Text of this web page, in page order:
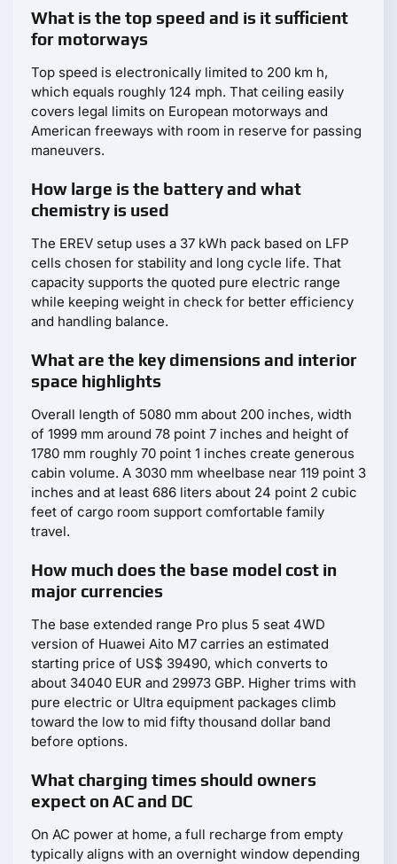
What is the top speed and is it sufficient
for motorways
Top speed is electronically limited to 200 km h,
which equals roughly 124 mph. That ceiling easily
covers legal limits on European motorways and
American freeways with room in reserve for passing
maneuvers.
How large is the battery and what
chemistry is used
The EREV setup uses a 37 kWh pack based on LFP
cells chosen for stability and long cycle life. That
capacity supports the quoted pure electric range
while keeping weight in check for better efficiency
and handling balance.
What are the key dimensions and interior
space highlights
Overall length of 5080 mm about 200 inches, width
of 1999 mm around 78 point 7 inches and height of
1780 mm roughly 70 point 1 inches create generous
cabin volume. A 3030 mm wheelbase near 119 point 3
inches and at least 686 liters about 24 point 2 cubic
feet of cargo room support comfortable family
travel.
How much does the base model cost in
major currencies
The base extended range Pro plus 5 seat 4WD
version of Huawei Aito M7 carries an estimated
starting price of US$ 39490, which converts to
about 34040 EUR and 29973 GBP. Higher trims with
pure electric or Ultra equipment packages climb
toward the low to mid fifty thousand dollar band
before options.
What charging times should owners
expect on AC and DC
On AC power at home, a full recharge from empty
typically aligns with an overnight window depending